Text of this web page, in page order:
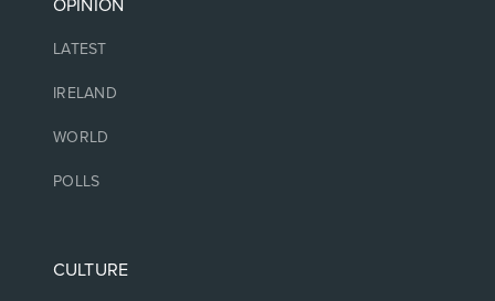
OPINION
LATEST
IRELAND
WORLD
POLLS
CULTURE